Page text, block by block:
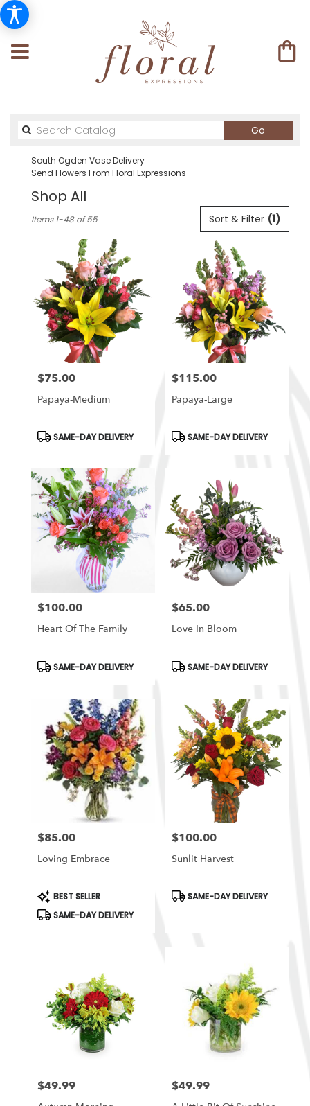
Go
catalog
South Ogden Vase Delivery
Send Flowers From Floral Expressions
Shop All
Florists
Flower
delivery
South
local
florists
Ogden
day
flower
delivery
available
South
Ogden,
Sort & Filter (1)
Items 1-48 of 55
Price:
$75.00
Papaya-Medium
Product
SAME-DAY DELIVERY
Price:
$115.00
Papaya-Large
Product
SAME-DAY DELIVERY
Price:
$100.00
Heart Of The Family
Product
Tags:
SAME-DAY DELIVERY
Price:
$65.00
Love In Bloom
Product
Tags:
SAME-DAY DELIVERY
Price:
$85.00
Loving Embrace
Product
Tags:
BEST SELLER
SAME-DAY DELIVERY
Price:
$100.00
Sunlit Harvest
Product
Tags:
SAME-DAY DELIVERY
Price:
$49.99 Price:
$49.99